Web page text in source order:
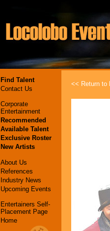
Find Talent
Contact Us
Corporate
Entertainment
Recommended
Available Talent
Exclusive Roster
New Artists
About Us
References
Industry News
Upcoming Events
Entertainers Self-
Placement Page
Home
<< Return to